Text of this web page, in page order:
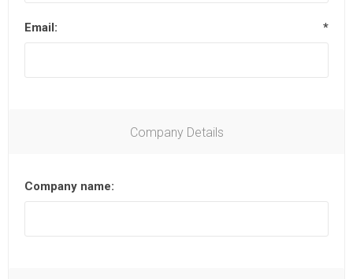
Email: *
Company Details
Company name: